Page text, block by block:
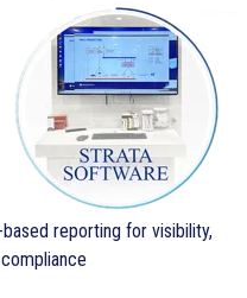
reporting for visibility,